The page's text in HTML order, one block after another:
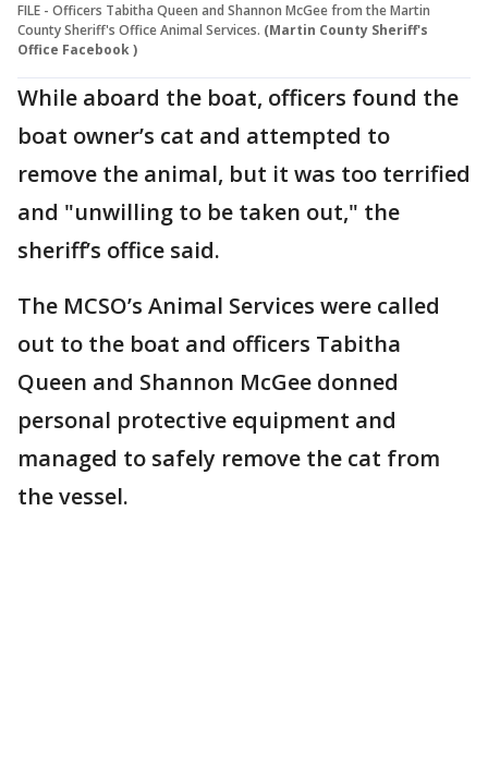
FILE - Officers Tabitha Queen and Shannon McGee from the Martin
County Sheriff's Office Animal Services. (Martin County Sheriff's
Office Facebook )
While aboard the boat, officers found the
boat owner’s cat and attempted to
remove the animal, but it was too terrified
and "unwilling to be taken out," the
sheriff’s office said.
The MCSO’s Animal Services were called
out to the boat and officers Tabitha
Queen and Shannon McGee donned
personal protective equipment and
managed to safely remove the cat from
the vessel.